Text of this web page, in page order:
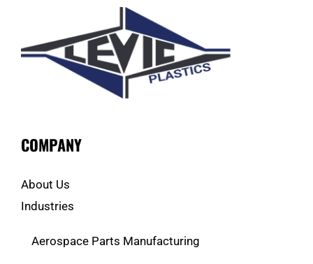
COMPANY
About Us
Industries
Aerospace Parts Manufacturing